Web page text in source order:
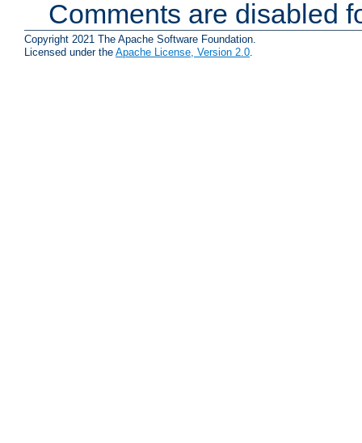
Comments are disabled
Copyright 2021 The Apache Software Foundation.
Licensed under the Apache License, Version 2.0